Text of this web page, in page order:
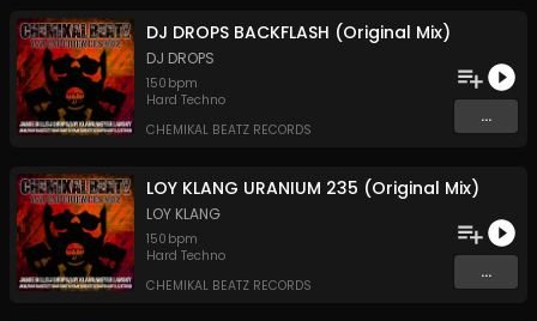
DJ DROPS BACKFLASH (Original Mix)
DJ DROPS
150 bpm
Hard Techno
CHEMIKAL BEATZ RECORDS
...
LOY KLANG URANIUM 235 (Original Mix)
LOY KLANG
150 bpm
Hard Techno
CHEMIKAL BEATZ RECORDS
...